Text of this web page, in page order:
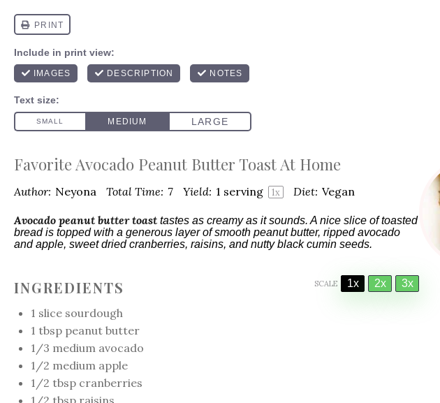
Favorite Avocado Peanut Butter Toast At Home
Author: Neyona Total Time: 7 Yield: 1 serving 1x Diet: Vegan
Avocado peanut butter toast tastes as creamy as it sounds. A nice slice of toasted
bread is topped with a generous layer of smooth peanut butter, ripped avocado
and apple, sweet dried cranberries, raisins, and nutty black cumin seeds.
INGREDIENTS SCALE 1x 2x 3x
1 slice sourdough
1 tbsp peanut butter
1/3 medium avocado
1/2 medium apple
1/2 tbsp cranberries
1/2 tbsp raisins